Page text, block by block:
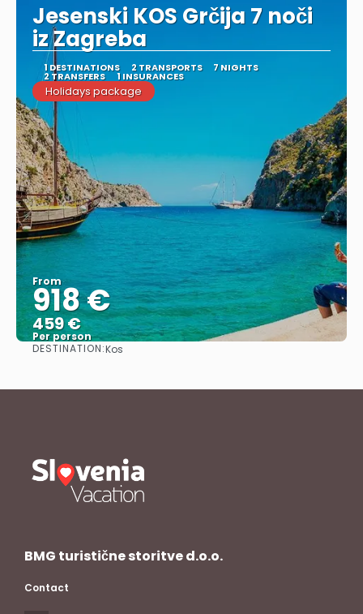
Jesenski KOS Grčija 7 noči
iz Zagreba
1 DESTINATIONS 2 TRANSPORTS 7 NIGHTS
2 TRANSFERS 1 INSURANCES
Holidays package
From
918 €
459 €
Per person
DESTINATION:Kos
BMG turistične storitve d.o.o.
Contact